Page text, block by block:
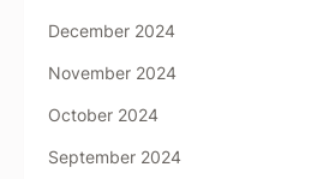
December 2024
November 2024
October 2024
September 2024